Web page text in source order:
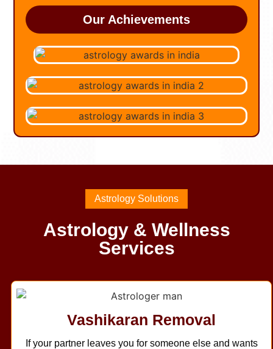
Our Achievements
Astrology Solutions
Astrology & Wellness
Services
Vashikaran Removal
If your partner leaves you for someone else and wants